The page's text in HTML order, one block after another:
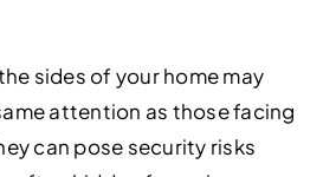
sides of your home may
attention as those facing
can pose security risks